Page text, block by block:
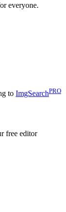
everyone.
to ImgSearchPRO
free editor